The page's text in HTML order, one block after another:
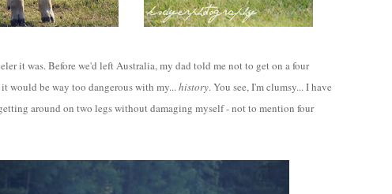
it was. Before we'd left Australia, my dad told me not to get on a four
it would be way too dangerous with my...history. You see, I'm clumsy... I have
around on two legs without damaging myself - not to mention four